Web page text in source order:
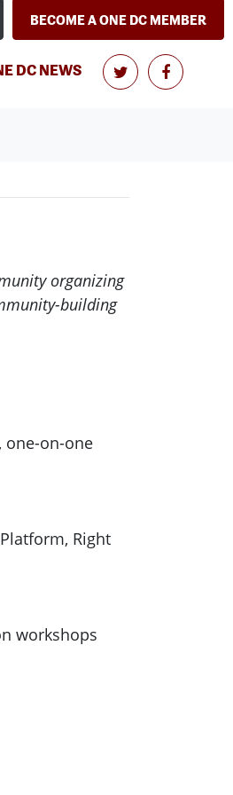
BECOME A ONE DC MEMBER
DC NEWS
organizing
building
one-on-one
Right
workshops